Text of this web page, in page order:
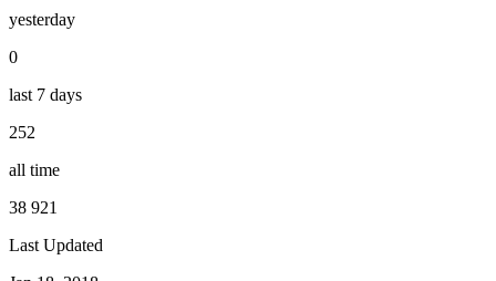
yesterday
0
last 7 days
252
all time
38 921
Last Updated